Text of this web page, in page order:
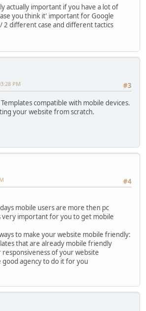
actually important if you have a lot of
you think it' important for Google
2 different case and different tactics
#3
PM
compatible with mobile devices.
your website from scratch.
#4
mobile users are more then pc
very important for you to get mobile
to make your website mobile friendly:
that are already mobile friendly
responsiveness of your website
good agency to do it for you